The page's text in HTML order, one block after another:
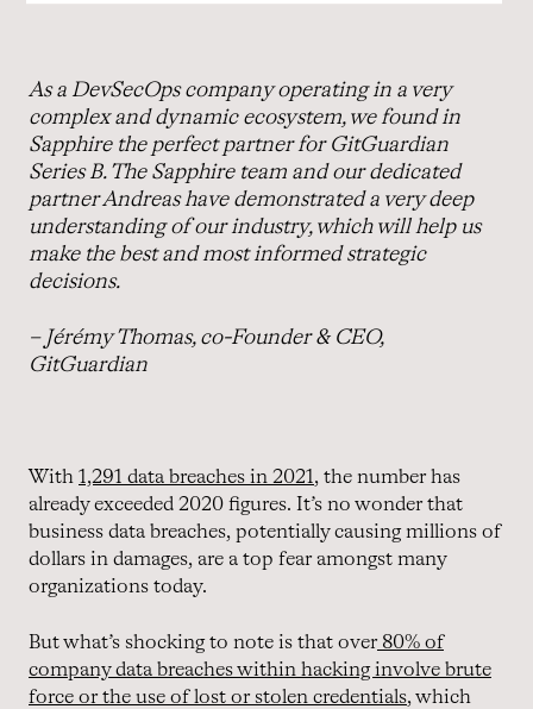
As a DevSecOps company operating in a very
complex and dynamic ecosystem, we found in
Sapphire the perfect partner for GitGuardian
Series B. The Sapphire team and our dedicated
partner Andreas have demonstrated a very deep
understanding of our industry, which will help us
make the best and most informed strategic
decisions.
– Jérémy Thomas, co-Founder & CEO,
GitGuardian
With 1,291 data breaches in 2021, the number has
already exceeded 2020 figures. It’s no wonder that
business data breaches, potentially causing millions of
dollars in damages, are a top fear amongst many
organizations today.
But what’s shocking to note is that over80% of
company data breaches within hacking involve brute
force or the use of lost or stolen credentials, which